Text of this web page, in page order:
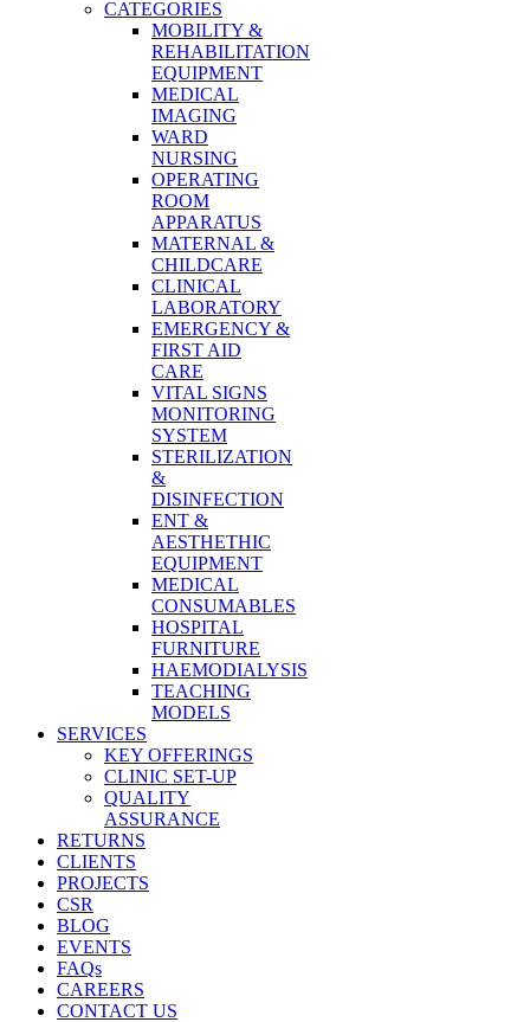
CATEGORIES
MOBILITY &
REHABILITATION
EQUIPMENT
MEDICAL
IMAGING
WARD
NURSING
OPERATING
ROOM
APPARATUS
MATERNAL &
CHILDCARE
CLINICAL
LABORATORY
EMERGENCY &
FIRST AID
CARE
VITAL SIGNS
MONITORING
SYSTEM
STERILIZATION
&
DISINFECTION
ENT &
AESTHETHIC
EQUIPMENT
MEDICAL
CONSUMABLES
HOSPITAL
FURNITURE
HAEMODIALYSIS
TEACHING
MODELS
SERVICES
KEY OFFERINGS
CLINIC SET-UP
QUALITY
ASSURANCE
RETURNS
CLIENTS
PROJECTS
CSR
BLOG
EVENTS
FAQs
CAREERS
CONTACT US